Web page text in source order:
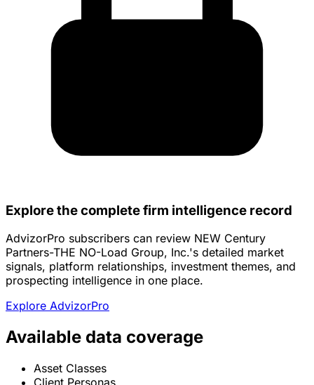
Explore the complete firm intelligence record
AdvizorPro subscribers can review NEW Century
Partners-THE NO-Load Group, Inc.'s detailed market
signals, platform relationships, investment themes, and
prospecting intelligence in one place.
Explore AdvizorPro
Available data coverage
Asset Classes